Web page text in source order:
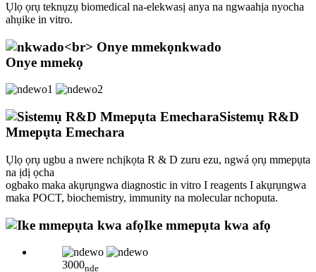
Ụlọ ọrụ teknụzụ biomedical na-elekwasị anya na ngwaahịa nyocha
ahụike in vitro.
nkwado
Onye mmekọ
Sistemụ R&D
Mmepụta Emechara
Ụlọ ọrụ ugbu a nwere nchịkọta R & D zuru ezu, ngwá ọrụ mmepụta
na ịdị ọcha
ogbako maka akụrụngwa diagnostic in vitro I reagents I akụrụngwa
maka POCT, biochemistry, immunity na molecular nchoputa.
Ike mmepụta kwa afọ
3000nde